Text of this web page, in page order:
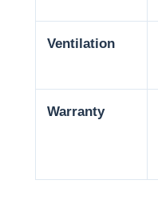
Ventilation
Warranty